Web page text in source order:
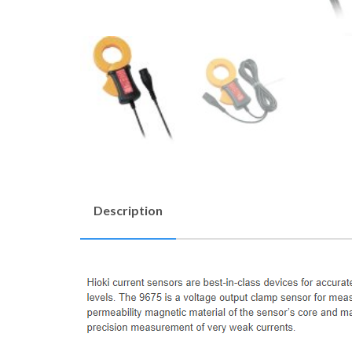
Description